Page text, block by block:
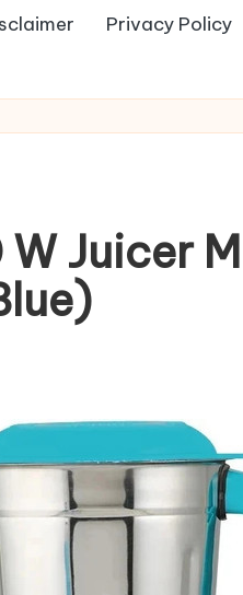
Privacy Policy
W Juicer